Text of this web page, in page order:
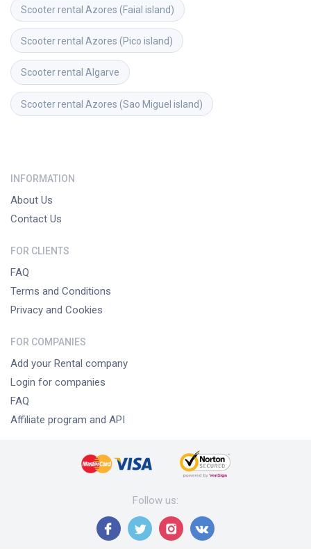
Scooter rental Azores (Faial island)
Scooter rental Azores (Pico island)
Scooter rental Algarve
Scooter rental Azores (Sao Miguel island)
INFORMATION
About Us
Contact Us
FOR CLIENTS
FAQ
Terms and Conditions
Privacy and Cookies
FOR COMPANIES
Add your Rental company
Login for companies
FAQ
Affiliate program and API
Follow us: